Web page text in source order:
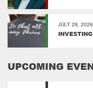
JULY 28, 2026
UPCOMING